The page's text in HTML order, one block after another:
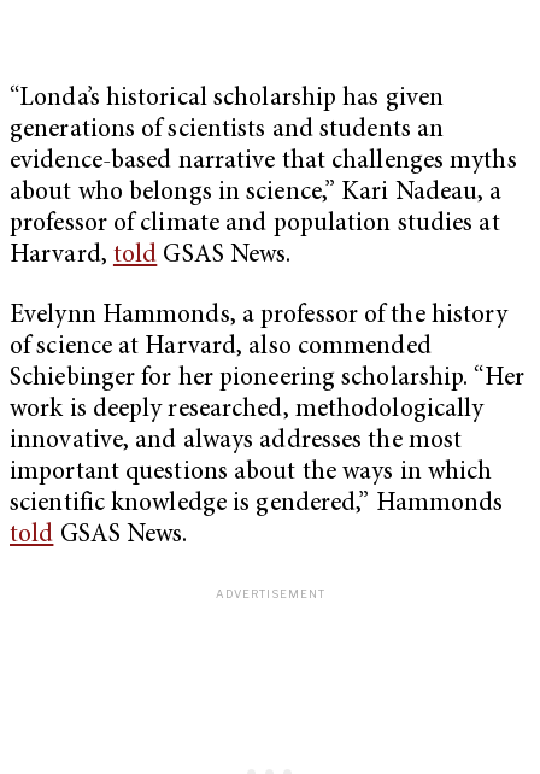
“Londa’s historical scholarship has given
generations of scientists and students an
evidence-based narrative that challenges myths
about who belongs in science,” Kari Nadeau, a
professor of climate and population studies at
Harvard, told GSAS News.
Evelynn Hammonds, a professor of the history
of science at Harvard, also commended
Schiebinger for her pioneering scholarship. “Her
work is deeply researched, methodologically
innovative, and always addresses the most
important questions about the ways in which
scientific knowledge is gendered,” Hammonds
told GSAS News.